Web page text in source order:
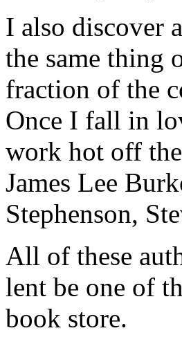
I also discover
the same thing
fraction of the
Once I fall in
work hot off
James Lee
Stephenson,
All of these
lent be one of
book store.